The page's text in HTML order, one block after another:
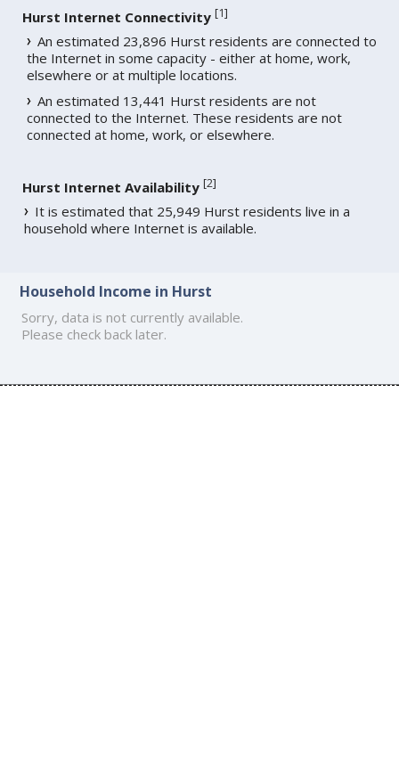
Hurst Internet Connectivity [1]
An estimated 23,896 Hurst residents are connected to
the Internet in some capacity - either at home, work,
elsewhere or at multiple locations.
An estimated 13,441 Hurst residents are not
connected to the Internet. These residents are not
connected at home, work, or elsewhere.
Hurst Internet Availability [2]
It is estimated that 25,949 Hurst residents live in a
household where Internet is available.
Household Income in Hurst
Sorry, data is not currently available.
Please check back later.